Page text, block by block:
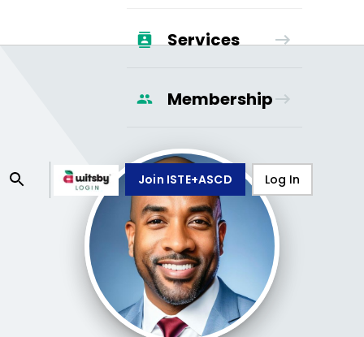
Services
Membership
Join ISTE+ASCD Log In